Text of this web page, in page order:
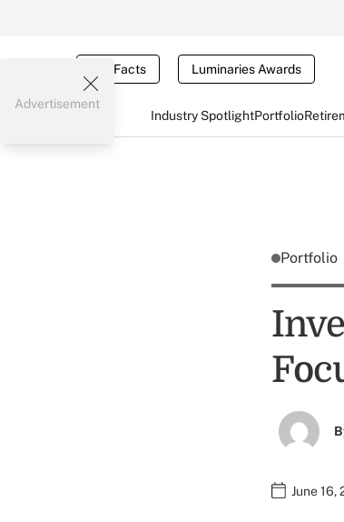
Tax Facts Luminaries Awards
Industry SpotlightPortfolio
Advertisement
Portfolio
June 16,